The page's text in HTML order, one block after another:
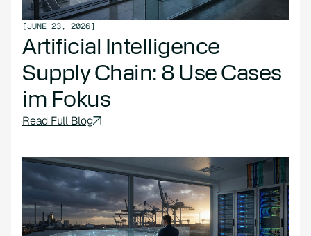
[JUNE 23, 2026]
Artificial Intelligence
Supply Chain: 8 Use Cases
im Fokus
Read Full Blog